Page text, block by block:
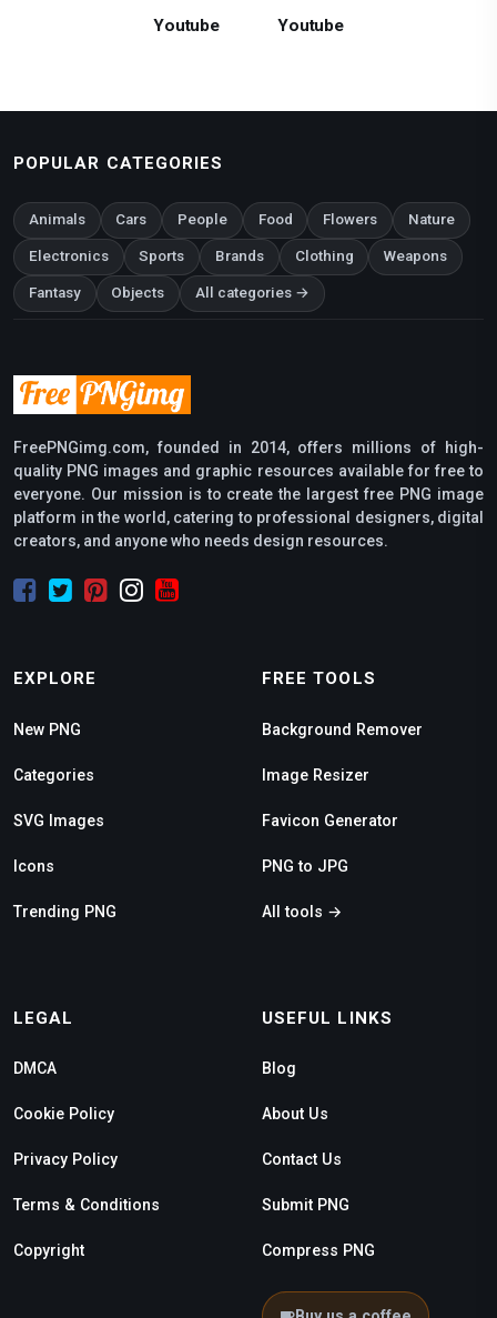
Youtube Youtube
POPULAR CATEGORIES
Animals Cars People Food Flowers Nature
Electronics Sports Brands Clothing Weapons
Fantasy Objects All categories →
FreePNGimg.com, founded in 2014, offers millions of high-
quality PNG images and graphic resources available for free to
everyone. Our mission is to create the largest free PNG image
platform in the world, catering to professional designers, digital
creators, and anyone who needs design resources.
EXPLORE
New PNG
Categories
SVG Images
Icons
Trending PNG
FREE TOOLS
Background Remover
Image Resizer
Favicon Generator
PNG to JPG
All tools →
LEGAL
DMCA
Cookie Policy
Privacy Policy
Terms & Conditions
Copyright
USEFUL LINKS
Blog
About Us
Contact Us
Submit PNG
Compress PNG